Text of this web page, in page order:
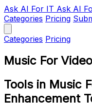
Ask AI For IT Ask AI
Categories Pricing
Categories Pricing
Music For
Tools in Music
Enhancement